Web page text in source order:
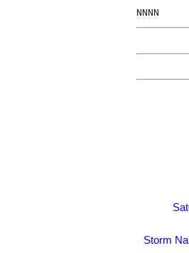
Storm